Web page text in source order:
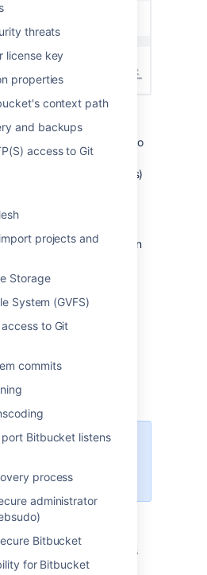
threats
license key
properties
context path
and backups
access to Git
projects and
Storage
System (GVFS)
access to Git
commits
Bitbucket listens
process
administrator
Bitbucket
for Bitbucket
- IP address of the user who
action (though not
system-generated events)
the node IP address.
ID of the node where
on how the action
will be either Browser
System (system process)
attribute that
target of an action
attribute containing
about event
balancer or proxy
information in each
Bitbucket 6.x.
all events in the global
system
delegated administrators
events for each project